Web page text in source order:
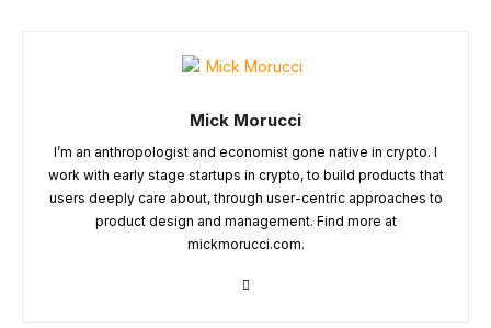
Mick Morucci
I’m an anthropologist and economist gone native in crypto. I
work with early stage startups in crypto, to build products that
users deeply care about, through user-centric approaches to
product design and management. Find more at
mickmorucci.com.